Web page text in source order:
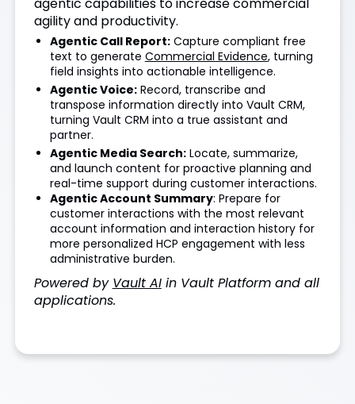
agility and productivity.
Agentic Call Report:Capture compliant free
text to generate Commercial Evidence, turning
field insights into actionable intelligence.
Agentic Voice:Record, transcribe and
transpose information directly into Vault CRM,
turning Vault CRM into a true assistant and
partner.
Agentic Media Search:Locate, summarize,
and launch content for proactive planning and
real-time support during customer interactions.
Agentic Account Summary: Prepare for
customer interactions with the most relevant
account information and interaction history for
more personalized HCP engagement with less
administrative burden.
Powered by Vault AIin Vault Platform and all
applications.